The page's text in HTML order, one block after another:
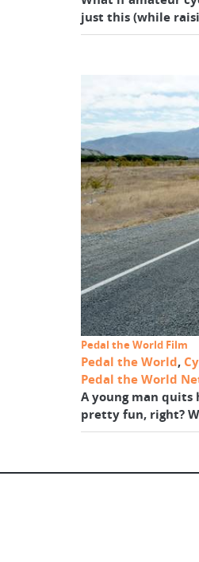
just this (while
Pedal the World Film
Pedal the World,
Pedal the World
A young man quits
pretty fun, right?